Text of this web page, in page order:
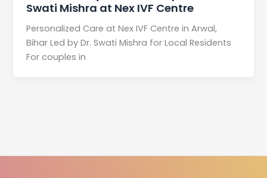
Swati Mishra at Nex IVF Centre
Personalized Care at Nex IVF Centre in Arwal,
Bihar Led by Dr. Swati Mishra for Local Residents
For couples in